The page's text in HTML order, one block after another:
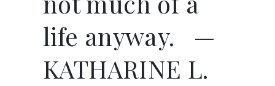
life anyway. —
KATHARINE L.